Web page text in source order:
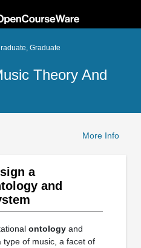
Graduate
Theory And
More Info
a
and
ontologyand
of music, a facet of